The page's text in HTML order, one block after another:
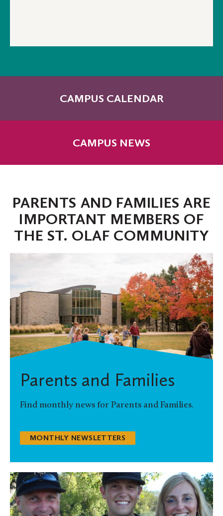
CAMPUS CALENDAR
CAMPUS NEWS
PARENTS AND FAMILIES ARE
IMPORTANT MEMBERS OF
THE ST. OLAF COMMUNITY
Parents and Families
Find monthly news for Parents and Families.
MONTHLY NEWSLETTERS